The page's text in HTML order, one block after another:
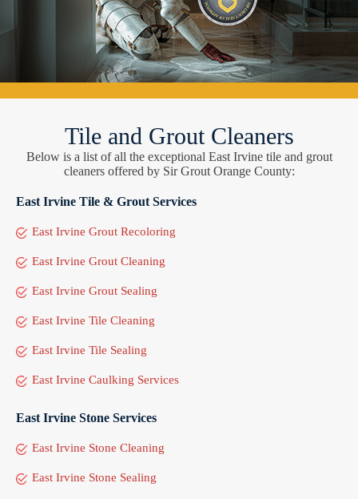
Tile and Grout Cleaners
Below is a list of all the exceptional East Irvine tile and grout
cleaners offered by Sir Grout Orange County:
East Irvine Tile & Grout Services
East Irvine Grout Recoloring
East Irvine Grout Cleaning
East Irvine Grout Sealing
East Irvine Tile Cleaning
East Irvine Tile Sealing
East Irvine Caulking Services
East Irvine Stone Services
East Irvine Stone Cleaning
East Irvine Stone Sealing